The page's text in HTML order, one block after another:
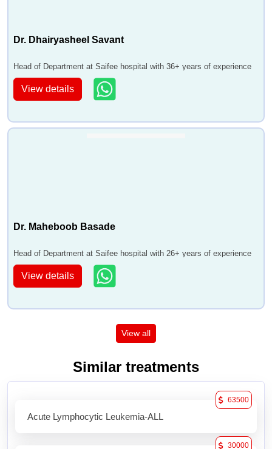
Dr. Dhairyasheel Savant
Head of Department at Saifee hospital with 36+ years of experience
View details
Dr. Maheboob Basade
Head of Department at Saifee hospital with 26+ years of experience
View details
View all
Similar treatments
Acute Lymphocytic Leukemia-ALL
63500
30000